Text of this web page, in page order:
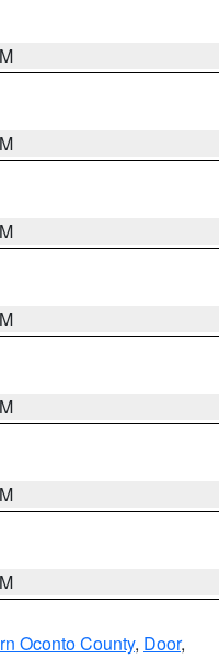
Oconto County, Door,